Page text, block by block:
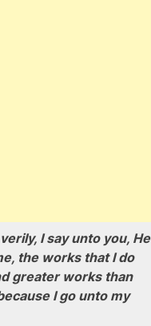
I say unto you, He
the works that I do
greater works than
I go unto my